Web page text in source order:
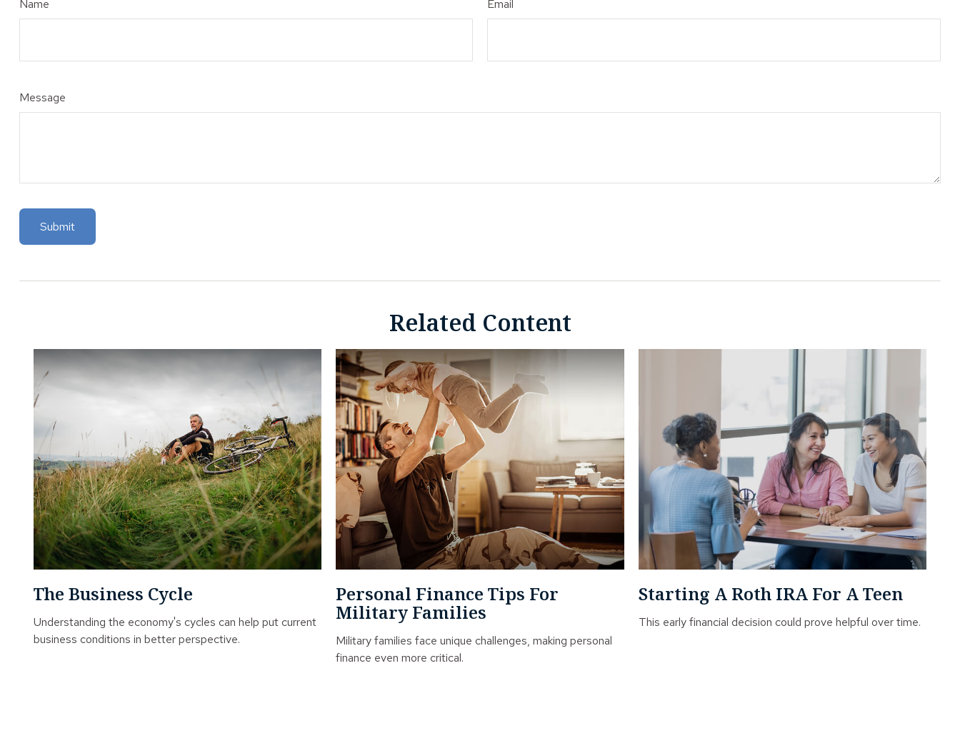
Name Email
Message
Related Content
The Business Cycle
Understanding the economy's cycles can help put current
business conditions in better perspective.
Personal Finance Tips For
Military Families
Military families face unique challenges, making personal
finance even more critical.
Starting A Roth IRA For A Teen
This early financial decision could prove helpful over time.